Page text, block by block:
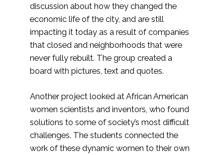
discussion about how they changed the
economic life of the city, and are still
impacting it today as a result of companies
that closed and neighborhoods that were
never fully rebuilt. The group created a
board with pictures, text and quotes.
Another project looked at African American
women scientists and inventors, who found
solutions to some of society’s most difficult
challenges. The students connected the
work of these dynamic women to their own